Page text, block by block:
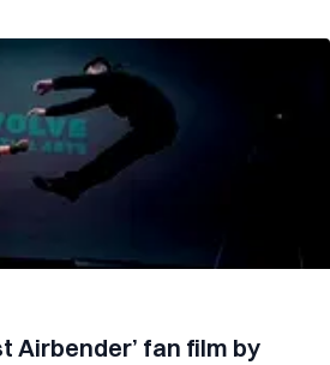
Airbender’ fan film by